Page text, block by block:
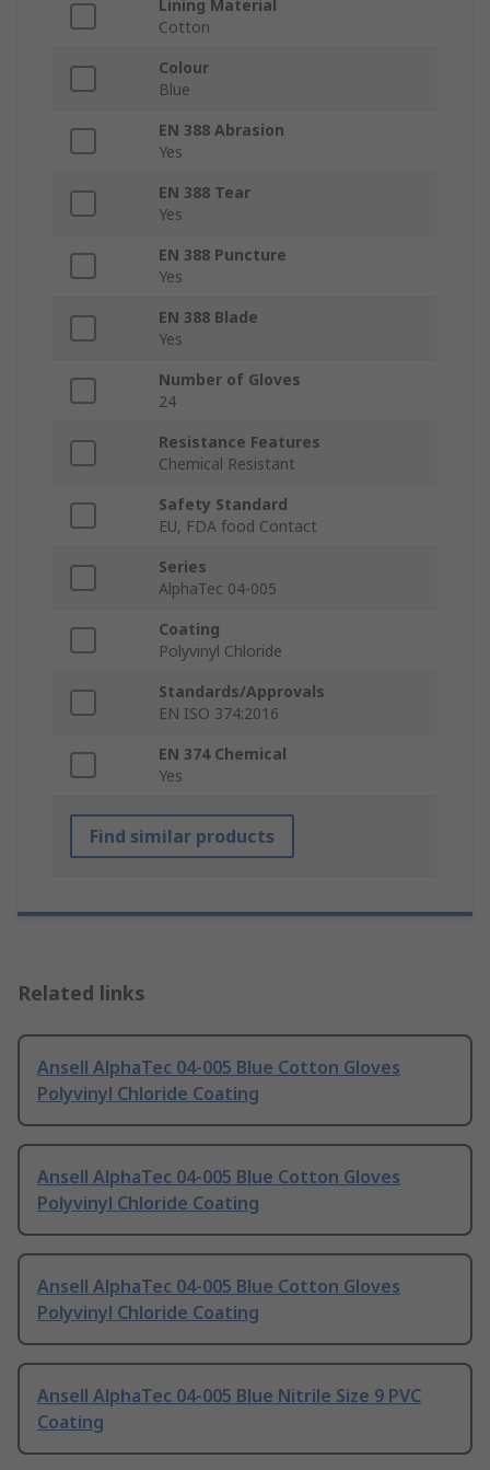
Lining Material
Cotton
Colour
Blue
EN 388 Abrasion
Yes
EN 388 Tear
Yes
EN 388 Puncture
Yes
EN 388 Blade
Yes
Number of Gloves
24
Resistance Features
Chemical Resistant
Safety Standard
EU, FDA food Contact
Series
AlphaTec 04-005
Coating
Polyvinyl Chloride
Standards/Approvals
EN ISO 374:2016
EN 374 Chemical
Yes
Find similar products
Related links
Ansell AlphaTec 04-005 Blue Cotton Gloves
Polyvinyl Chloride Coating
Ansell AlphaTec 04-005 Blue Cotton Gloves
Polyvinyl Chloride Coating
Ansell AlphaTec 04-005 Blue Cotton Gloves
Polyvinyl Chloride Coating
Ansell AlphaTec 04-005 Blue Nitrile Size 9 PVC
Coating